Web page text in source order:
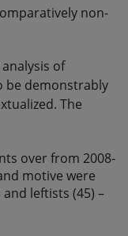
non-
of
be demonstrably
The
over from 2008-
motive were
leftists (45) –